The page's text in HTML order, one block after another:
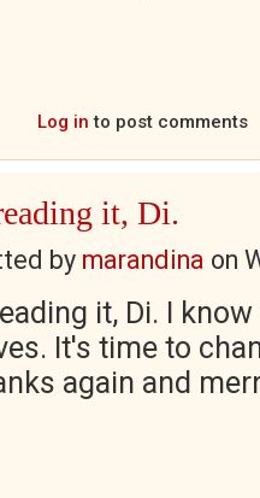
Log in to post comments
it, Di.
by marandina on
it, Di. I
It's time to
again and